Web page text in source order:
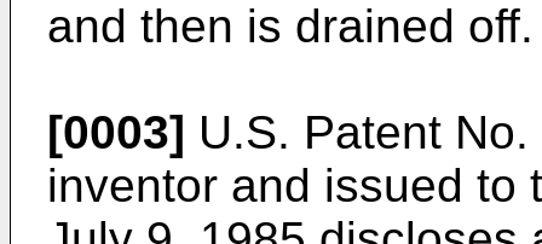
and then is drained off.
[0003] U.S. Patent
inventor and issued to